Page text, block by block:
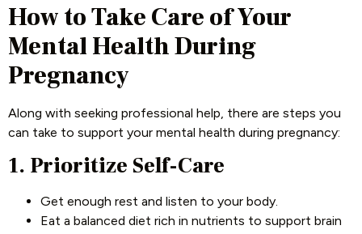
How to Take Care of Your
Mental Health During
Pregnancy
Along with seeking professional help, there are steps you
can take to support your mental health during pregnancy:
1. Prioritize Self-Care
Get enough rest and listen to your body.
Eat a balanced diet rich in nutrients to support brain